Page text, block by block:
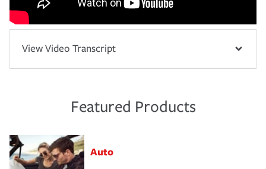
View Video Transcript
Featured Products
Auto